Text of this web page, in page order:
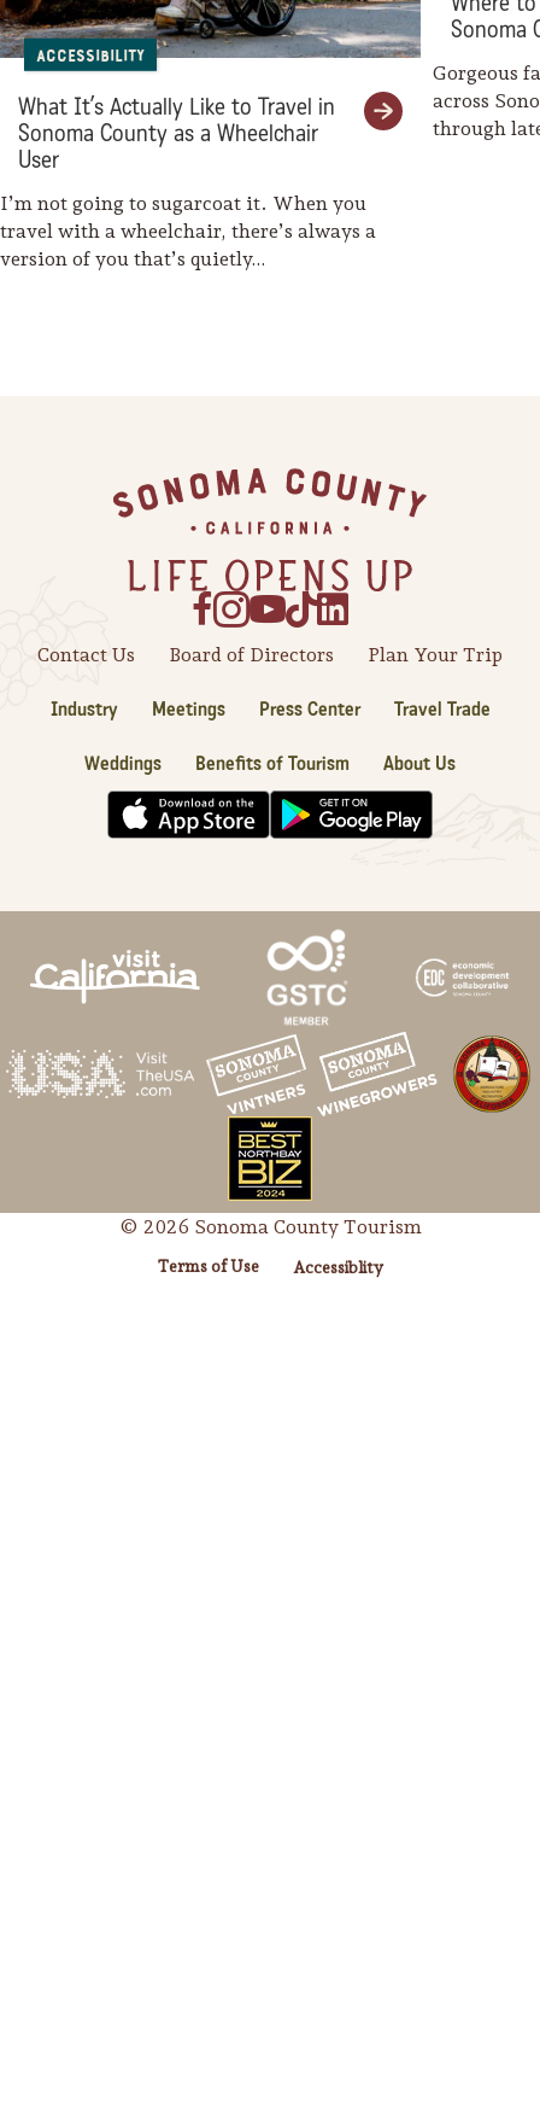
Planning Tools
Accessibility
What It’s Actually Like to Travel in
Sonoma County as a Wheelchair
User
I’m not going to sugarcoat it. When you
travel with a wheelchair, there’s always a
version of you that’s quietly…
Sonoma
Gorgeous
across
through
Contact Us Board of Directors Plan Your Trip
Industry Meetings Press Center Travel Trade
Weddings Benefits of Tourism About Us
© 2026 Sonoma County Tourism
Terms of Use Accessiblity